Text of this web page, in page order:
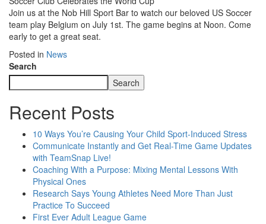
Join us at the Nob Hill Sport Bar to watch our beloved US Soccer
team play Belgium on July 1st. The game begins at Noon. Come
early to get a great seat.
Posted in News
Search
Search
Recent Posts
10 Ways You’re Causing Your Child Sport-Induced Stress
Communicate Instantly and Get Real-Time Game Updates
with TeamSnap Live!
Coaching With a Purpose: Mixing Mental Lessons With
Physical Ones
Research Says Young Athletes Need More Than Just
Practice To Succeed
First Ever Adult League Game